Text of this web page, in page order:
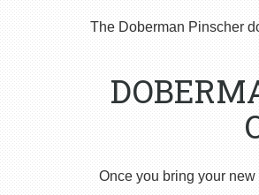
The Doberman Pinscher
Once you bring your